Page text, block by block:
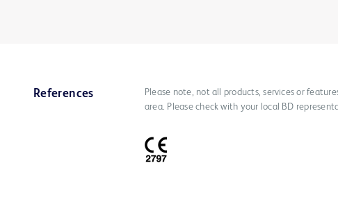
References
Please note, not all products, services or
area. Please check with your local BD